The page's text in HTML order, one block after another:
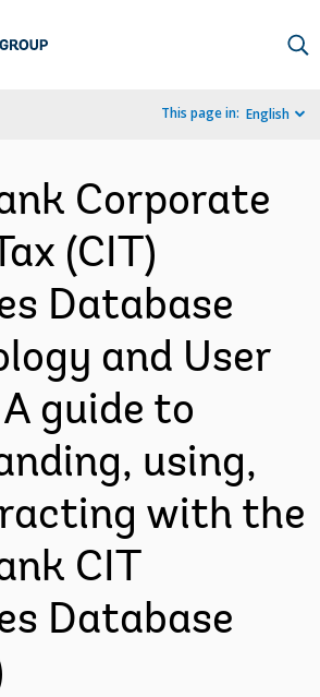
This page in: English
Corporate
(CIT)
Database
and User
guide to
using,
with the
CIT
Database